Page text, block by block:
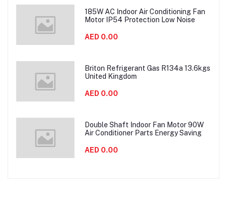
185W AC Indoor Air Conditioning Fan
Motor IP54 Protection Low Noise
AED 0.00
Briton Refrigerant Gas R134a 13.6kgs
United Kingdom
AED 0.00
Double Shaft Indoor Fan Motor 90W
Air Conditioner Parts Energy Saving
AED 0.00